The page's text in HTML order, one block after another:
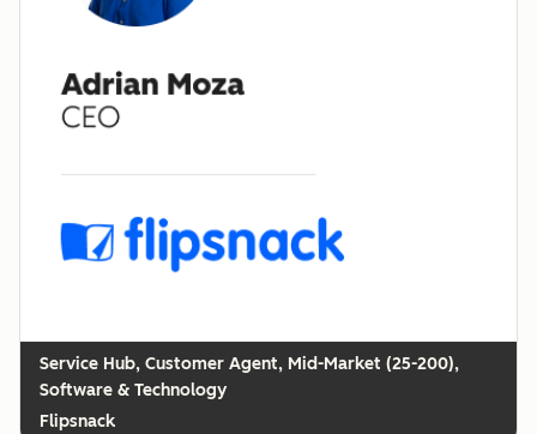
Customer Agent, Mid-Market (25-200),
Software & Technology
Flipsnack